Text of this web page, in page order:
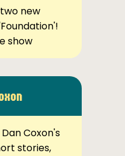
new
show
Coxon's
stories,